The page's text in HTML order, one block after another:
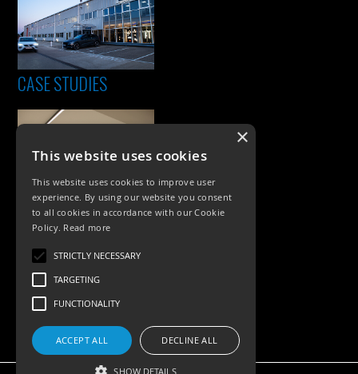
CASE STUDIES
PRODUCTS
Exterior Lighting
Interior Lighting
×
This website uses cookies
This website uses cookies to improve user
experience. By using our website you consent
to all cookies in accordance with our Cookie
Policy. Read more
STRICTLY NECESSARY
TARGETING
FUNCTIONALITY
ACCEPT ALL DECLINE ALL
SHOW DETAILS